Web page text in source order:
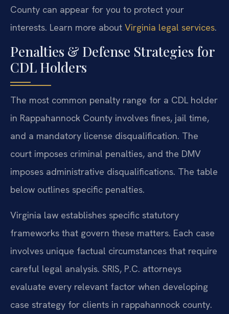
County can appear for you to protect your
interests. Learn more about Virginia legal services.
Penalties & Defense Strategies for
CDL Holders
The most common penalty range for a CDL holder
in Rappahannock County involves fines, jail time,
and a mandatory license disqualification. The
court imposes criminal penalties, and the DMV
imposes administrative disqualifications. The table
below outlines specific penalties.
Virginia law establishes specific statutory
frameworks that govern these matters. Each case
involves unique factual circumstances that require
careful legal analysis. SRIS, P.C. attorneys
evaluate every relevant factor when developing
case strategy for clients in rappahannock county.